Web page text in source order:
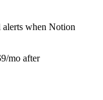
alerts when Notion
mo after